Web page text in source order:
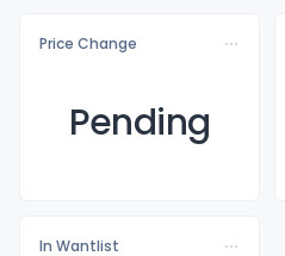
Price Change
Pending
In Wantlist